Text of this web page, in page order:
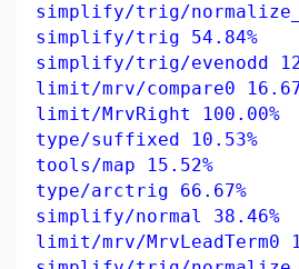
simplify/trig/
simplify/trig 54.84%
simplify/trig/evenodd
limit/mrv/compare0
limit/MrvRight 100.00%
type/suffixed 10.53%
tools/map 15.52%
type/arctrig 66.67%
simplify/normal 38.46%
limit/mrv/MrvLeadTerm0